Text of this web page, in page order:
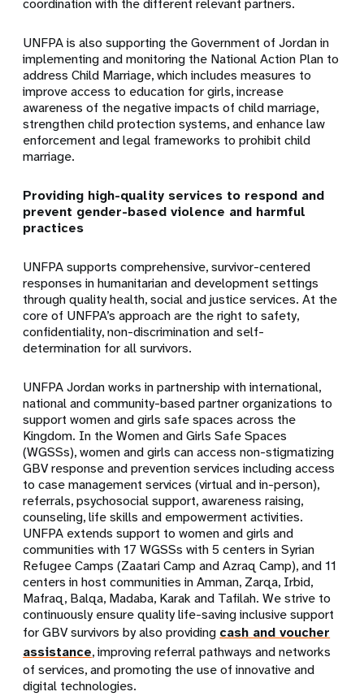
coordination with the different relevant partners.
UNFPA is also supporting the Government of Jordan in
implementing and monitoring the National Action Plan to
address Child Marriage, which includes measures to
improve access to education for girls, increase
awareness of the negative impacts of child marriage,
strengthen child protection systems, and enhance law
enforcement and legal frameworks to prohibit child
marriage.
Providing high-quality services to respond and
prevent gender-based violence and harmful
practices
UNFPA supports comprehensive, survivor-centered
responses in humanitarian and development settings
through quality health, social and justice services. At the
core of UNFPA’s approach are the right to safety,
confidentiality, non-discrimination and self-
determination for all survivors.
UNFPA Jordan works in partnership with international,
national and community-based partner organizations to
support women and girls safe spaces across the
Kingdom. In the Women and Girls Safe Spaces
(WGSSs), women and girls can access non-stigmatizing
GBV response and prevention services including access
to case management services (virtual and in-person),
referrals, psychosocial support, awareness raising,
counseling, life skills and empowerment activities.
UNFPA extends support to women and girls and
communities with 17 WGSSs with 5 centers in Syrian
Refugee Camps (Zaatari Camp and Azraq Camp), and 11
centers in host communities in Amman, Zarqa, Irbid,
Mafraq, Balqa, Madaba, Karak and Tafilah. We strive to
continuously ensure quality life-saving inclusive support
for GBV survivors by also providing cash and voucher
assistance, improving referral pathways and networks
of services, and promoting the use of innovative and
digital technologies.